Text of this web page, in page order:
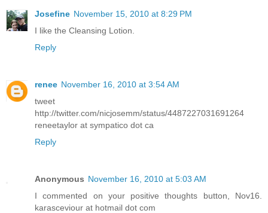
Josefine November 15, 2010 at 8:29 PM
I like the Cleansing Lotion.
Reply
renee November 16, 2010 at 3:54 AM
tweet
http://twitter.com/nicjosemm/status/4487227031691264
reneetaylor at sympatico dot ca
Reply
Anonymous November 16, 2010 at 5:03 AM
I commented on your positive thoughts button, Nov16.
karasceviour at hotmail dot com